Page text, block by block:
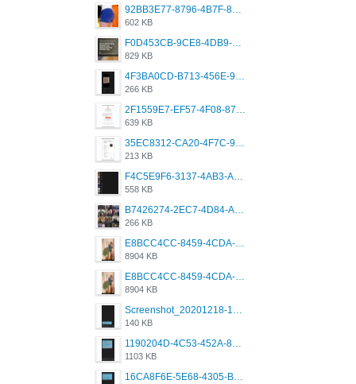
92BB3E77-8796-4B7F-8C5A-2E41554E96A0.jpeg
602 KB
F0D453CB-9CE8-4DB9-9EFD-553B1D2FEBB1.jpeg
829 KB
4F3BA0CD-B713-456E-9DBC-814C6D19D607.jpeg
266 KB
2F1559E7-EF57-4F08-87CC-206D9E00BEC6.png
639 KB
35EC8312-CA20-4F7C-99E5-F1CC04EE8355.jpeg
213 KB
F4C5E9F6-3137-4AB3-A09A-56EE746D2B26.png
558 KB
B7426274-2EC7-4D84-A2E1-0DD49E679BD8.jpeg
266 KB
E8BCC4CC-8459-4CDA-B6E7-8DFB52A46E78.png
8904 KB
E8BCC4CC-8459-4CDA-B6E7-8DFB52A46E78.png
8904 KB
Screenshot_20201218-185122_Grindr.jpg
140 KB
1190204D-4C53-452A-8A31-99534EC38FF8.png
1103 KB
16CA8F6E-5E68-4305-B0FA-1AE58119E639.png